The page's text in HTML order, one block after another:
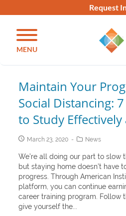
Request
MENU
Maintain Your
Social Distancing:
to Study
March 23, 2020 News
We’re all doing our part to slow
but staying home doesn’t have
progress. Through American
platform, you can continue
career training program. Follow
give yourself the...